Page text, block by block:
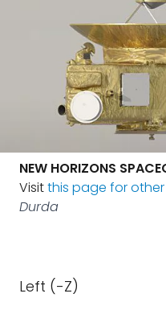
NEW HORIZONS
Visitthis page for other
Durda
Left (-Z)